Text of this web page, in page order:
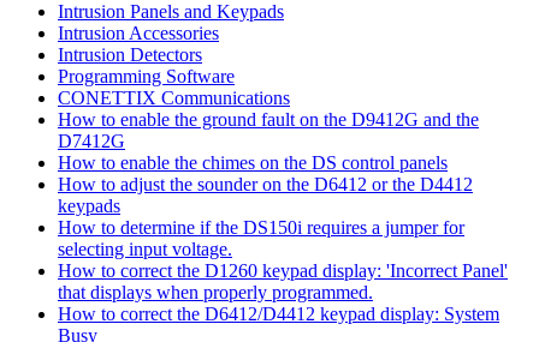
Intrusion Panels and Keypads
Intrusion Accessories
Intrusion Detectors
Programming Software
CONETTIX Communications
How to enable the ground fault on the D9412G and the
D7412G
How to enable the chimes on the DS control panels
How to adjust the sounder on the D6412 or the D4412
keypads
How to determine if the DS150i requires a jumper for
selecting input voltage.
How to correct the D1260 keypad display: 'Incorrect Panel'
that displays when properly programmed.
How to correct the D6412/D4412 keypad display: System
Busy